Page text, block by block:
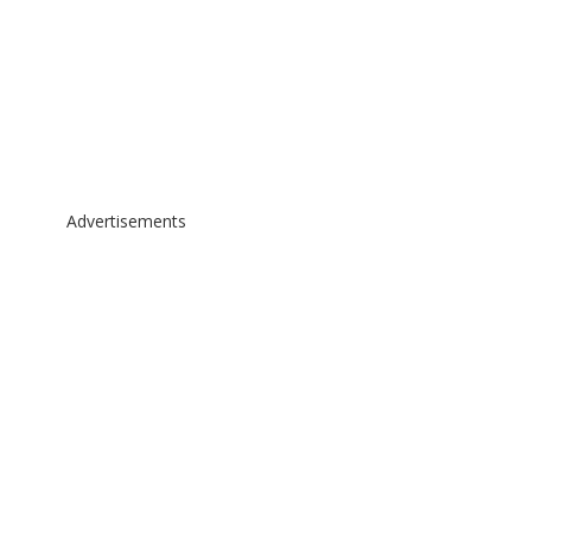
Advertisements